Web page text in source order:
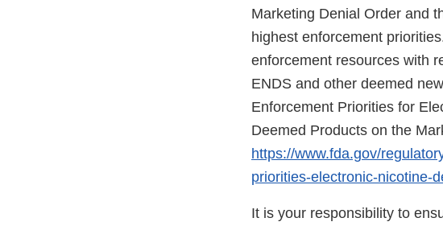
Marketing Denial Order and
highest enforcement
enforcement resources with
ENDS and other deemed
Enforcement Priorities for
Deemed Products on the
https://www.fda.gov/
priorities-electronic-nicotine-
It is your responsibility to